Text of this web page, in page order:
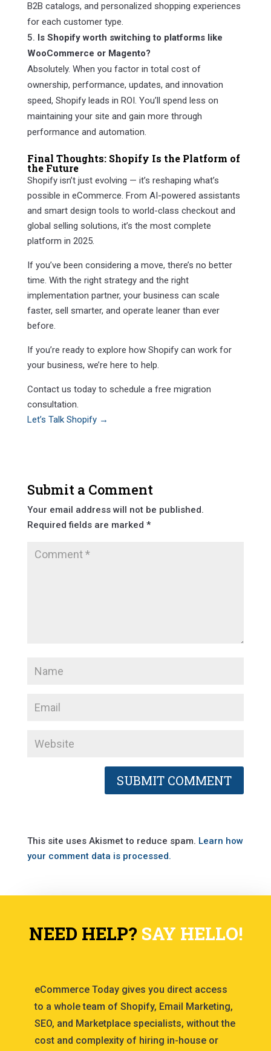
B2B catalogs, and personalized shopping experiences
for each customer type.
Is Shopify worth switching to platforms like
WooCommerce or Magento?
Absolutely. When you factor in total cost of
ownership, performance, updates, and innovation
speed, Shopify leads in ROI. You’ll spend less on
maintaining your site and gain more through
performance and automation.
Final Thoughts: Shopify Is the Platform of
the Future
Shopify isn’t just evolving — it’s reshaping what’s
possible in eCommerce. From AI-powered assistants
and smart design tools to world-class checkout and
global selling solutions, it’s the most complete
platform in 2025.
If you’ve been considering a move, there’s no better
time. With the right strategy and the right
implementation partner, your business can scale
faster, sell smarter, and operate leaner than ever
before.
If you’re ready to explore how Shopify can work for
your business, we’re here to help.
Contact us today to schedule a free migration
consultation.
Let’s Talk Shopify →
Submit a Comment
Your email address will not be published.
Required fields are marked *
This site uses Akismet to reduce spam. Learn how
your comment data is processed.
NEED HELP? SAY HELLO!
eCommerce Today gives you direct access
to a whole team of Shopify, Email Marketing,
SEO, and Marketplace specialists, without the
cost and complexity of hiring in-house or